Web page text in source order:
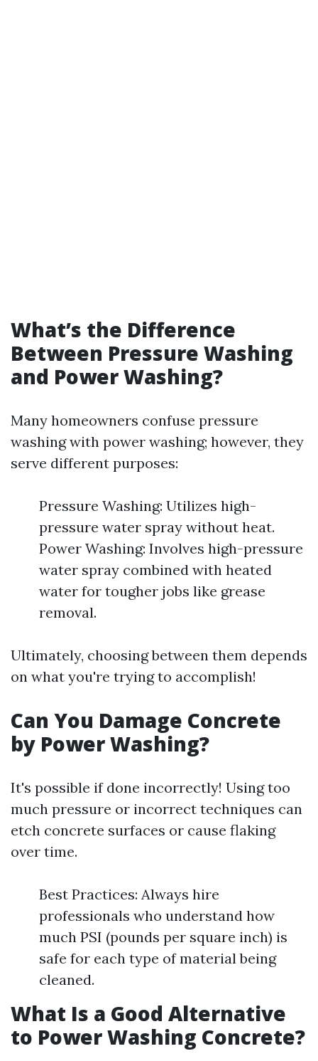
What’s the Difference
Between Pressure Washing
and Power Washing?
Many homeowners confuse pressure
washing with power washing; however, they
serve different purposes:
Pressure Washing: Utilizes high-
pressure water spray without heat.
Power Washing: Involves high-pressure
water spray combined with heated
water for tougher jobs like grease
removal.
Ultimately, choosing between them depends
on what you're trying to accomplish!
Can You Damage Concrete
by Power Washing?
It's possible if done incorrectly! Using too
much pressure or incorrect techniques can
etch concrete surfaces or cause flaking
over time.
Best Practices: Always hire
professionals who understand how
much PSI (pounds per square inch) is
safe for each type of material being
cleaned.
What Is a Good Alternative
to Power Washing Concrete?